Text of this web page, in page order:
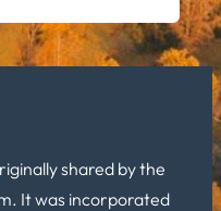
shared by the
It was incorporated